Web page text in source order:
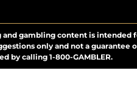
gambling content is intended
only and not a guarantee
by calling 1-800-GAMBLER.